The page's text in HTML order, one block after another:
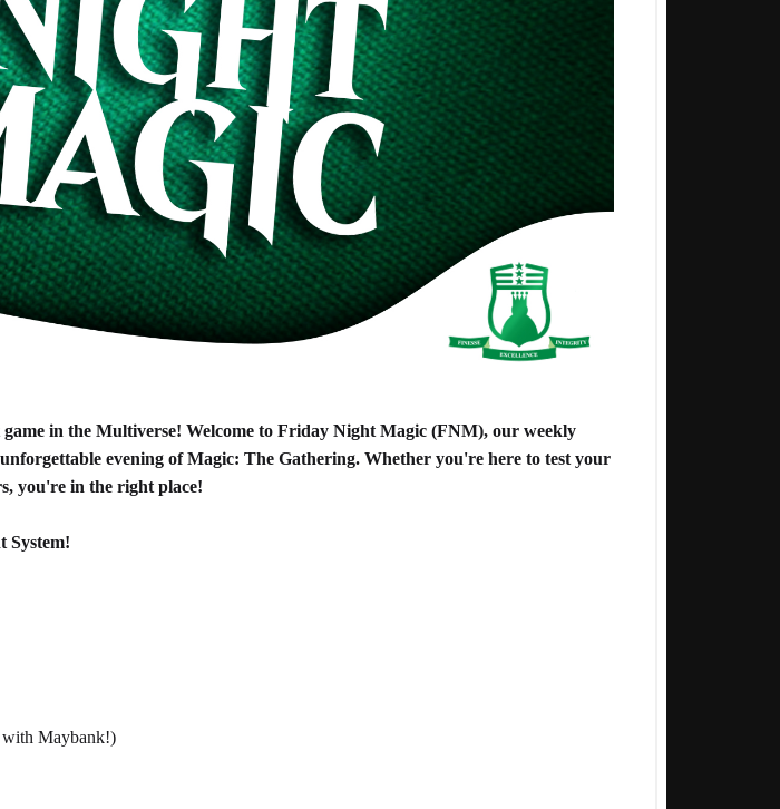
in the Multiverse! Welcome to Friday Night Magic (FNM), our weekly
evening of Magic: The Gathering. Whether you're here to test your
you're in the right place!
System!
with Maybank!)